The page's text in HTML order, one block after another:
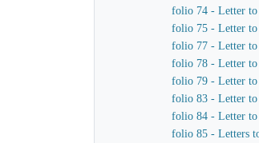
folio 74 - Letter
folio 75 - Letter to
folio 77 - Letter
folio 78 - Letter
folio 79 - Letter
folio 83 - Letter to
folio 84 - Letter to
folio 85 - Letters